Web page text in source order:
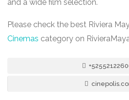
and a wide film selection.
Please check the best Riviera
Cinemas category on